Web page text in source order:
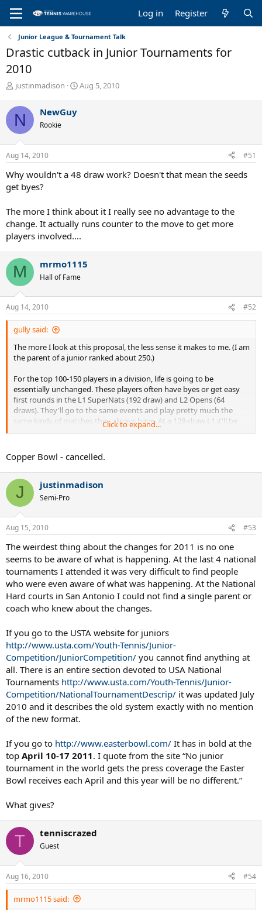
Log in Register
Junior League & Tournament Talk
Drastic cutback in Junior Tournaments for
2010
T
r
e
a
d
s
t
a
r
t
r
justinmadison
S
a
Aug 5, 2010
N NewGuy
Rookie
Aug 14, 2010 #51
Why wouldn't a 48 draw work? Doesn't that mean the seeds
get byes?
The more I think about it I really see no advantage to the
change. It actually runs counter to the move to get more
players involved....
M mrmo1115
Hall of Fame
Aug 14, 2010 #52
gully said:
The more I look at this proposal, the less sense it makes to me. (I am
the parent of a junior ranked about 250.)
For the top 100-150 players in a division, life is going to be
essentially unchanged. These players often have byes or get easy
first rounds in the L1 SuperNats (192 draw) and L2 Opens (64
draws). They'll go to the same events and play pretty much the
same kinds of matches they always have. At a 128-draw L1 it'll be
just the same, except for not getting a R1 bye. At a L2 Open, they
R5 matches will look just like R2-R6 had in years past. I can't see how
the top players are going to face each other with any more
frequency than in the past.
So: who exactly does the change impact? Everyone, I think, from
about 150-700 or so, the kids who scrap through an early-round
loss and a few backdraw wins to build a modest ranking and get
some exposure. As a parent to a player in this group, I can honestly
say I'm notforced, as the USTA would have it, to travel to national
events. I simplyelectto, where and when I can afford it in terms of
both time and money. It's a choice we make as a family based on
lots of considerations. (So, frankly, is everything in tennis.) I call BS
on the USTA saying they are doing this in
interest as a parent.
They have never solicited any parent's opinion on a matter like this
to my knowledge and act in the organization's, not its
constituency's, interests.
A few questions: we haven't heard much about the "regional"
events USTA mentions. Anyone know anything about these? Also:
what happens to events like the Copper Bowl? Is it even going to be
played in '11?
Click to expand...
Copper Bowl - cancelled.
J justinmadison
Semi-Pro
Aug 15, 2010 #53
The weirdest thing about the changes for 2011 is no one
seems to be aware of what is happening. At the last 4 national
tournaments I attended it was very difficult to find people
who were even aware of what was happening. At the National
Hard courts in San Antonio I could not find a single parent or
coach who knew about the changes.
If you go to the USTA website for juniors
http://www.usta.com/Youth-Tennis/Junior-
Competition/JuniorCompetition/ you cannot find anything at
all. There is an entire section devoted to USA National
Tournaments http://www.usta.com/Youth-Tennis/Junior-
Competition/NationalTournamentDescrip/ it was updated July
2010 and it describes the old system exactly with no mention
of the new format.
If you go to http://www.easterbowl.com/ It has in bold at the
top April 10-17 2011. I quote from the site “No junior
tournament in the world gets the press coverage the Easter
Bowl receives each April and this year will be no different.”
What gives?
T tenniscrazed
Guest
Aug 16, 2010 #54
mrmo1115 said: